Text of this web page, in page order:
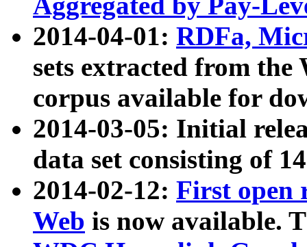
2014-04-01: RDFa,
sets extracted from
corpus available for
2014-03-05: Initial
data set consisting of
2014-02-12: First open
Web is now available.